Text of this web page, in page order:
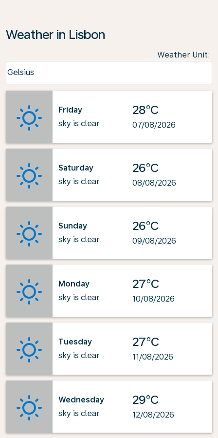
Weather in Lisbon
Weather Unit:
Celsius
keyboard_arrow_down
Friday
sky is clear
28°C
07/08/2026
Saturday
sky is clear
26°C
08/08/2026
Sunday
sky is clear
26°C
09/08/2026
Monday
sky is clear
27°C
10/08/2026
Tuesday
sky is clear
27°C
11/08/2026
Wednesday
sky is clear
29°C
12/08/2026